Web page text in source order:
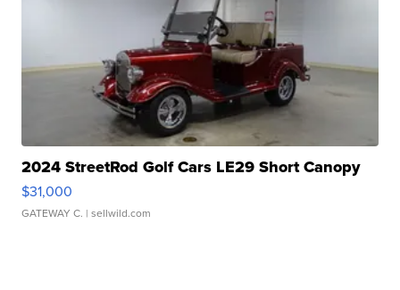
2024 StreetRod Golf Cars LE29 Short Canopy
$31,000
GATEWAY C. | sellwild.com